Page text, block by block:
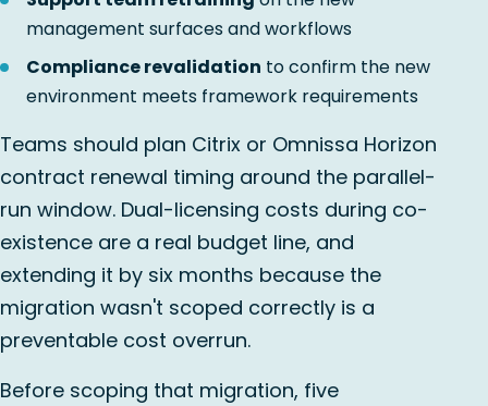
management surfaces and workflows
Compliance revalidation to confirm the new
environment meets framework requirements
Teams should plan Citrix or Omnissa Horizon
contract renewal timing around the parallel-
run window. Dual-licensing costs during co-
existence are a real budget line, and
extending it by six months because the
migration wasn't scoped correctly is a
preventable cost overrun.
Before scoping that migration, five